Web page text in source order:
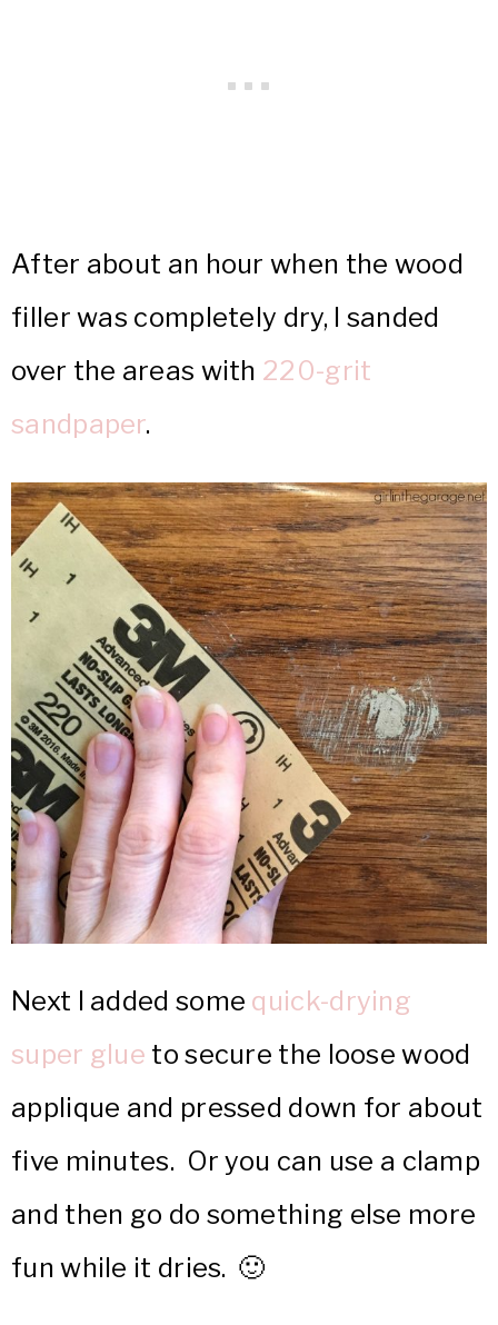
After about an hour when the wood
filler was completely dry, I sanded
over the areas with 220-grit
sandpaper.
Next I added some quick-drying
super glue to secure the loose wood
applique and pressed down for about
five minutes. Or you can use a clamp
and then go do something else more
fun while it dries. 🙂